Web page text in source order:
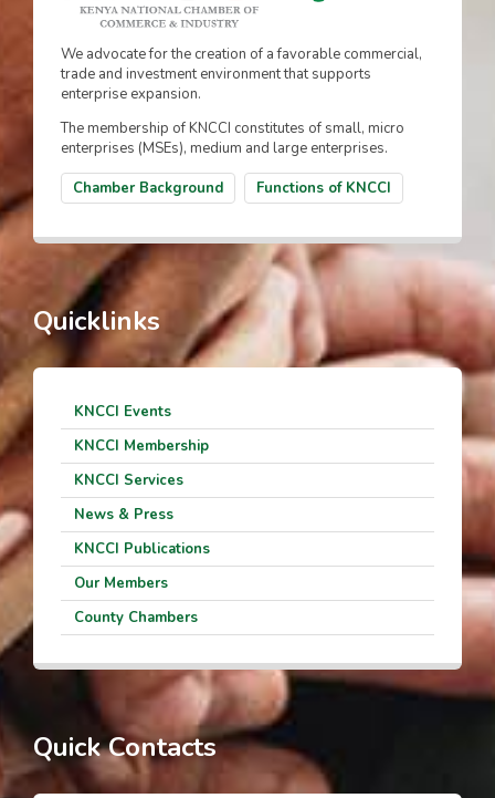
We advocate for the creation of a favorable commercial,
trade and investment environment that supports
enterprise expansion.
The membership of KNCCI constitutes of small, micro
enterprises (MSEs), medium and large enterprises.
Chamber Background
Functions of KNCCI
Quicklinks
KNCCI Events
KNCCI Membership
KNCCI Services
News & Press
KNCCI Publications
Our Members
County Chambers
Quick Contacts